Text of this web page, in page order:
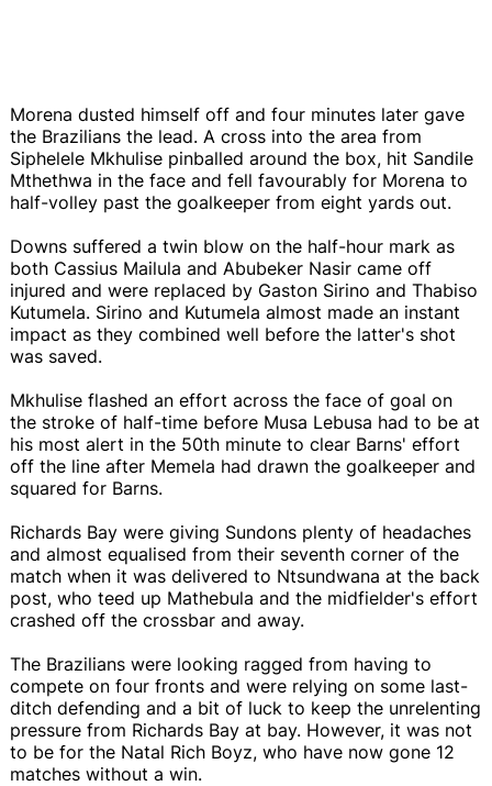
Morena dusted himself off and four minutes later gave
the Brazilians the lead. A cross into the area from
Siphelele Mkhulise pinballed around the box, hit Sandile
Mthethwa in the face and fell favourably for Morena to
half-volley past the goalkeeper from eight yards out.
Downs suffered a twin blow on the half-hour mark as
both Cassius Mailula and Abubeker Nasir came off
injured and were replaced by Gaston Sirino and Thabiso
Kutumela. Sirino and Kutumela almost made an instant
impact as they combined well before the latter's shot
was saved.
Mkhulise flashed an effort across the face of goal on
the stroke of half-time before Musa Lebusa had to be at
his most alert in the 50th minute to clear Barns' effort
off the line after Memela had drawn the goalkeeper and
squared for Barns.
Richards Bay were giving Sundons plenty of headaches
and almost equalised from their seventh corner of the
match when it was delivered to Ntsundwana at the back
post, who teed up Mathebula and the midfielder's effort
crashed off the crossbar and away.
The Brazilians were looking ragged from having to
compete on four fronts and were relying on some last-
ditch defending and a bit of luck to keep the unrelenting
pressure from Richards Bay at bay. However, it was not
to be for the Natal Rich Boyz, who have now gone 12
matches without a win.